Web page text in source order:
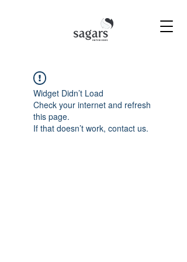
Widget Didn’t Load
Check your internet and refresh
this page.
If that doesn’t work, contact us.